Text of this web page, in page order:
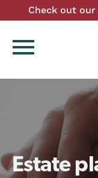
Check out
menu
Estate